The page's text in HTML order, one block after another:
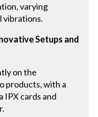
varying
vibrations.
Setups and
on the
products, with a
IPX cards and